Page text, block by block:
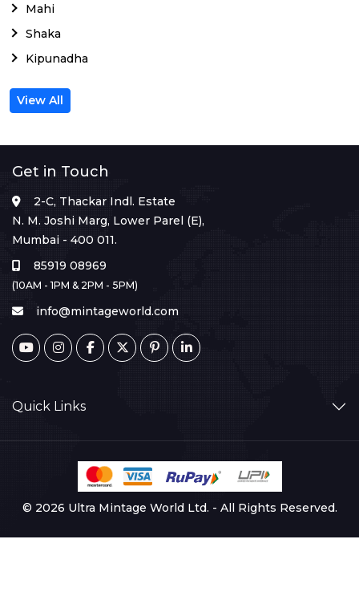
Mahi
Shaka
Kipunadha
View All
Get in Touch
2-C, Thackar Indl. Estate
N. M. Joshi Marg, Lower Parel (E),
Mumbai - 400 011.
85919 08969
(10AM - 1PM & 2PM - 5PM)
info@mintageworld.com
Quick Links
© 2026 Ultra Mintage World Ltd. - All Rights Reserved.